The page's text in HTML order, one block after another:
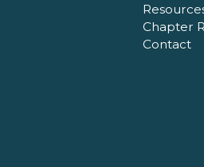
Chapter
Contact